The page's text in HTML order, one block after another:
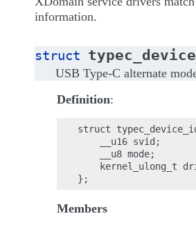
information.
struct
USB Type-C alternate
Definition:
struct
    __u16 svid;
    __u8 mode;
kernel_ulong_t
Members